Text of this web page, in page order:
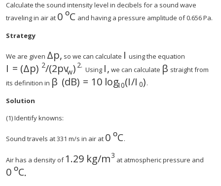
Calculate the sound intensity level in decibels for a sound wave
traveling in air at 0ºC and having a pressure amplitude of 0.656 Pa.
Strategy
We are given Δp,
size 12{Δp} {}
so we can calculate I using the equation
I = (Δp) 2/(2pvw) 2.
Using I, we can calculate β straight from
its definition in β (dB) = 10 log10(I/I 0).
Solution
(1) Identify knowns:
Sound travels at 331 m/s in air at 0ºC.
Air has a density of1.29 kg/m3
at atmospheric pressure and
0ºC.